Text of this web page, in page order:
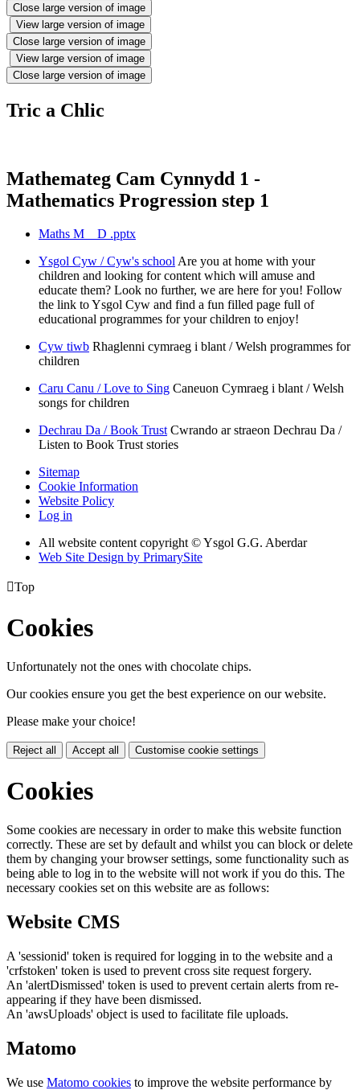
Close large version of image
View large version of image
Close large version of image
View large version of image
Close large version of image
Tric a Chlic
Mathemateg Cam Cynnydd 1 -
Mathematics Progression step 1
Maths M _ D .pptx
Ysgol Cyw / Cyw's schoolAre you at home with your
children and looking for content which will amuse and
educate them? Look no further, we are here for you! Follow
the link to Ysgol Cyw and find a fun filled page full of
educational programmes for your children to enjoy!
Cyw tiwb Rhaglenni cymraeg i blant / Welsh programmes for
children
Caru Canu / Love to Sing Caneuon Cymraeg i blant / Welsh
songs for children
Dechrau Da / Book Trust Cwrando ar straeon Dechrau Da /
Listen to Book Trust stories
Sitemap
Cookie Information
Website Policy
Log in
All website content copyright © Ysgol G.G. Aberdar
Web Site Design by PrimarySite
Top
Cookies
Unfortunately not the ones with chocolate chips.
Our cookies ensure you get the best experience on our website.
Please make your choice!
Reject all Accept all Customise cookie settings
Cookies
Some cookies are necessary in order to make this website function
correctly. These are set by default and whilst you can block or delete
them by changing your browser settings, some functionality such as
being able to log in to the website will not work if you do this. The
necessary cookies set on this website are as follows:
Website CMS
A 'sessionid' token is required for logging in to the website and a
'crfstoken' token is used to prevent cross site request forgery.
An 'alertDismissed' token is used to prevent certain alerts from re-
appearing if they have been dismissed.
An 'awsUploads' object is used to facilitate file uploads.
Matomo
We use Matomo cookies to improve the website performance by